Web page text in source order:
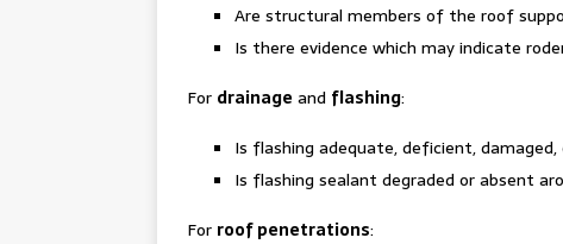
Are structural members of the roof
Is there evidence which may indicate
For drainage and flashing:
Is flashing adequate, deficient, damaged,
Is flashing sealant degraded or absent
For roof penetrations: